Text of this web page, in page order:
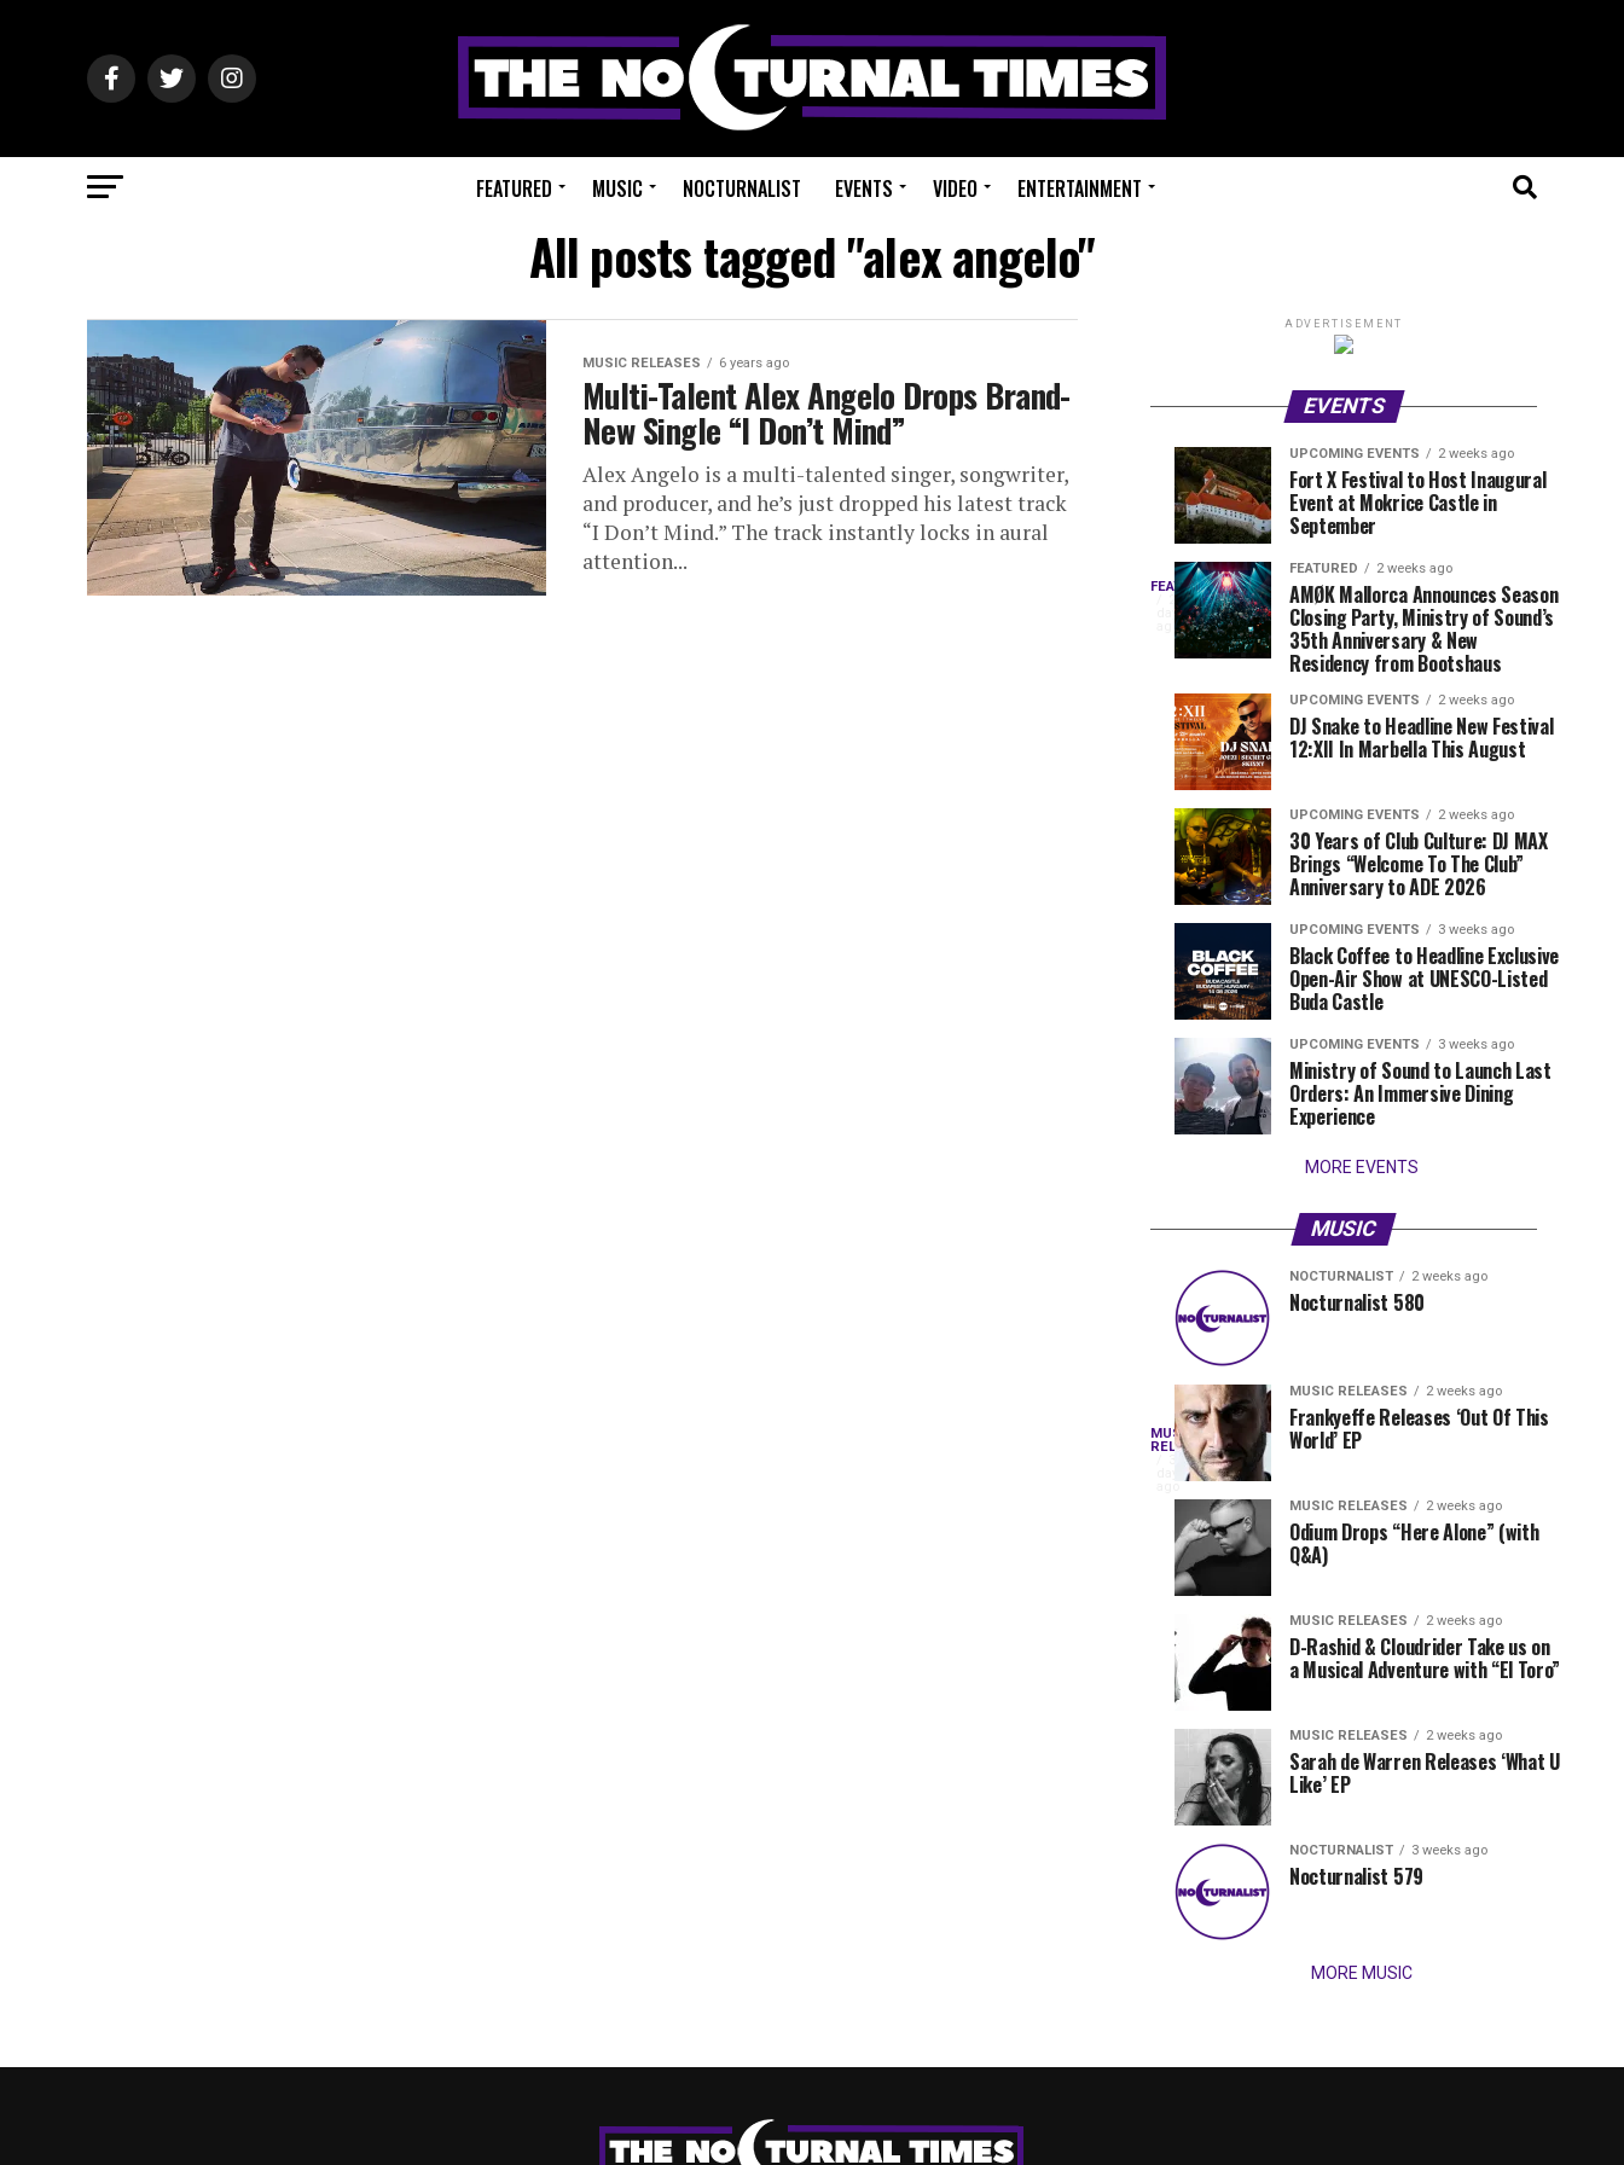
FEATURED MUSIC NOCTURNALIST EVENTS VIDEO ENTERTAINMENT
All posts tagged "alex angelo"
MUSIC RELEASES 6 years ago
Multi-Talent Alex Angelo Drops Brand-
New Single “I Don’t Mind”
Alex Angelo is a multi-talented singer, songwriter,
and producer, and he’s just dropped his latest track
“I Don’t Mind.” The track instantly locks in aural
attention...
ADVERTISEMENT
EVENTS
FEATURED
2
days
ago
Three
EDC
Orlando
Sets
You
Cannot
Miss
Every
year,
EDC
delivers
lineup
stacked
with
can’t-
miss
performances,
but
few
artists
consistently
create
moments
that
stay...
UPCOMING
EVENTS
week
ago
Experts
Only
Festival
Drops
Phase
Lineup
NYC
2026
EVENT
REVIEWS
week
ago
Millions
Beats
Millions
Views:
Closes
the
Gates
the
Belgian
Consciencia
Chapter
UPCOMING EVENTS 2 weeks ago
Fort X Festival to Host Inaugural
Event at Mokrice Castle in
September
FEATURED 2 weeks ago
AMØK Mallorca Announces Season
Closing Party, Ministry of Sound’s
35th Anniversary & New
Residency from Bootshaus
UPCOMING EVENTS 2 weeks ago
DJ Snake to Headline New Festival
12:XII In Marbella This August
UPCOMING EVENTS 2 weeks ago
30 Years of Club Culture: DJ MAX
Brings “Welcome To The Club”
Anniversary to ADE 2026
UPCOMING EVENTS 3 weeks ago
Black Coffee to Headline Exclusive
Open-Air Show at UNESCO-Listed
Buda Castle
UPCOMING EVENTS 3 weeks ago
Ministry of Sound to Launch Last
Orders: An Immersive Dining
Experience
MORE EVENTS
MUSIC
MUSIC
RELEASES
Blackcode,
Mike
Demero,
&
Jordan
Jade
Team
Up
for
“Magical”
Following
successful
launch
Lunar
Records
with
release,
Amél’s
“Send
The
Night,”
Lunar
NOCTURNALIST
days
ago
Nocturnalist
581
MUSIC
week
ago
The
Most
Played
Tracks
Tomorrowland
Belgium
2026
NOCTURNALIST 2 weeks ago
Nocturnalist 580
MUSIC RELEASES 2 weeks ago
Frankyeffe Releases ‘Out Of This
World’ EP
MUSIC RELEASES 2 weeks ago
Odium Drops “Here Alone” (with
Q&A)
MUSIC RELEASES 2 weeks ago
D-Rashid & Cloudrider Take us on
a Musical Adventure with “El Toro”
MUSIC RELEASES 2 weeks ago
Sarah de Warren Releases ‘What U
Like’ EP
NOCTURNALIST 3 weeks ago
Nocturnalist 579
MORE MUSIC